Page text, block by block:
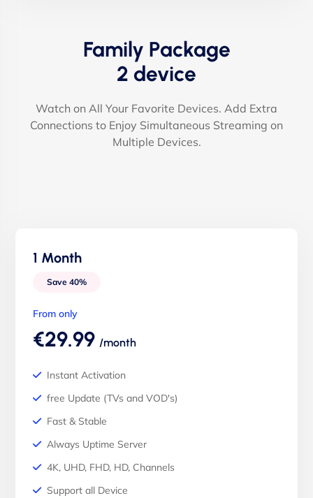
Family Package
2 device
Watch on All Your Favorite Devices. Add Extra
Connections to Enjoy Simultaneous Streaming on
Multiple Devices.
1 Month
Save 40%
From only
€29.99 /month
Instant Activation
free Update (TVs and VOD's)
Fast & Stable
Always Uptime Server
4K, UHD, FHD, HD, Channels
Support all Device